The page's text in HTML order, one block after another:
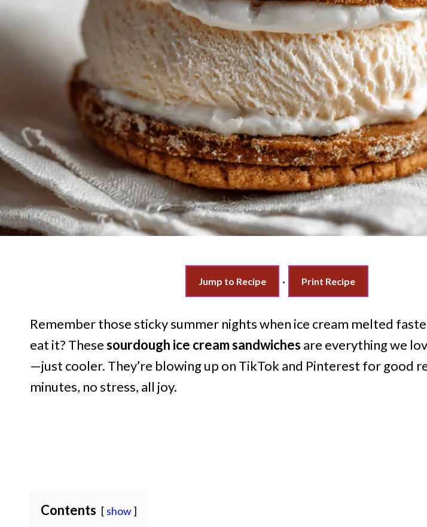
Jump to Recipe · Print Recipe
Remember those sticky summer nights when ice cream melted
eat it? Thesesourdough ice cream sandwiches are everything we
—just cooler. They’re blowing up on TikTok and Pinterest for good
minutes, no stress, all joy.
Contents show